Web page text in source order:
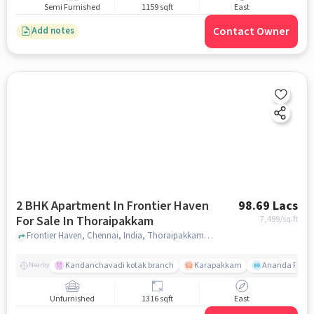
Semi Furnished 1159 sqft East
Add notes Contact Owner
2 BHK Apartment In Frontier Haven
For Sale In Thoraipakkam
98.69 Lacs
7,499/sq.ft
Frontier Haven, Chennai, India, Thoraipakkam, chennai
Nearby Kandanchavadi kotak branch Karapakkam Ananda Flats
Unfurnished 1316 sqft East